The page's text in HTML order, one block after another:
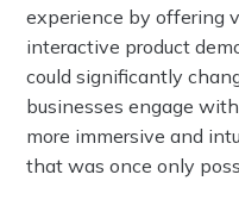
experience by offering
interactive product
could significantly
businesses engage
more immersive and
that was once only